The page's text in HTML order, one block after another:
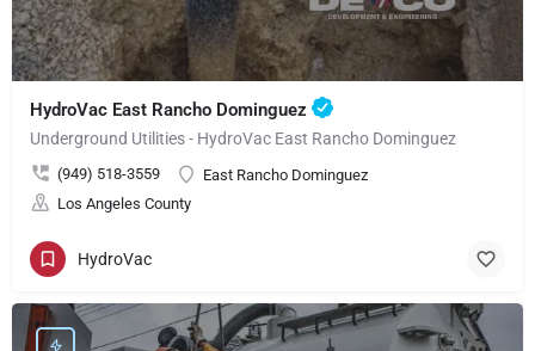
HydroVac East Rancho Dominguez
Underground Utilities - HydroVac East Rancho Dominguez
(949) 518-3559
East Rancho Dominguez
Los Angeles County
HydroVac